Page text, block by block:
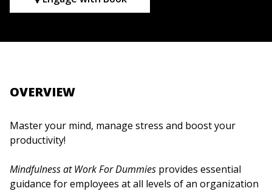
OVERVIEW
Master your mind, manage stress and boost your
productivity!
Mindfulness at Work For Dummies provides essential
guidance for employees at all levels of an organization